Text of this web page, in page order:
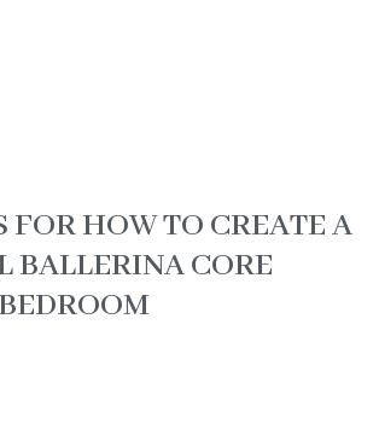
FOR HOW TO CREATE A
BALLERINA CORE